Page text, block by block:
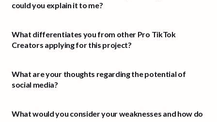
could you explain it to me?
What differentiates you from other Pro TikTok
Creators applying for this project?
What are your thoughts regarding the potential of
social media?
What would you consider your weaknesses and how do